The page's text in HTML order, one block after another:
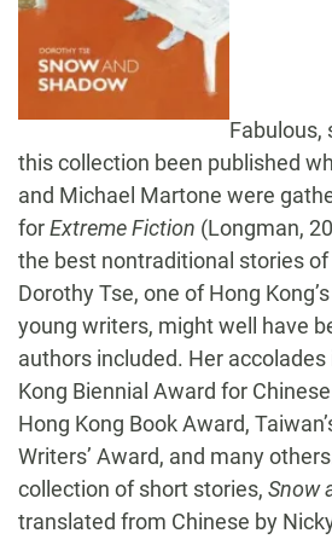
Fabulous,
this collection been published
and Michael Martone were
forExtreme Fiction (Longman,
the best nontraditional stories
Dorothy Tse, one of Hong
young writers, might well have
authors included. Her
Kong Biennial Award for
Hong Kong Book Award,
Writers’ Award, and many
collection of short stories, Snow
translated from Chinese by